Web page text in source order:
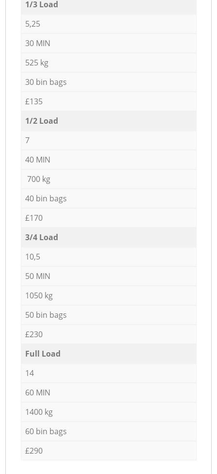
1/3 Load
5,25
30 MIN
525 kg
30 bin bags
£135
1/2 Load
7
40 MIN
700 kg
40 bin bags
£170
3/4 Load
10,5
50 MIN
1050 kg
50 bin bags
£230
Full Load
14
60 MIN
1400 kg
60 bin bags
£290